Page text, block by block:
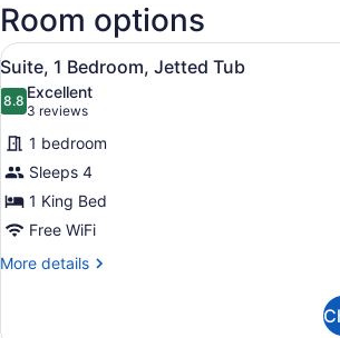
Intl.)
Room options
View
all
photos
for
Suite,
1
Bedroom,
Jetted
Tub
A modern
3
Suite, 1 Bedroom, Jetted Tub
8.88.8 out of 10
Excellent
3 reviews
(3
reviews)
1 bedroom
Sleeps 4
1 King Bed
Free WiFi
More details
More